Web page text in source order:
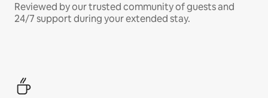
Reviewed by our trusted community of guests and
24/7 support during your extended stay.